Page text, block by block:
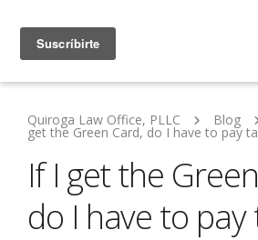
Quiroga Law Office, PLLC Blog
get the Green Card, do I have to pay
If I get the
do I have to pay